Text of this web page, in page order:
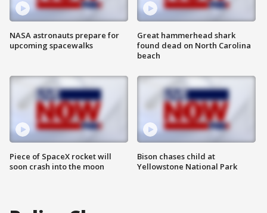
NASA astronauts prepare for
upcoming spacewalks
Piece of SpaceX rocket will
soon crash into the moon
Great hammerhead shark
found dead on North Carolina
beach
Bison chases child at
Yellowstone National Park